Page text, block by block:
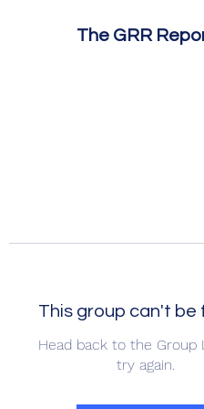
The GRR
This group can't be
Head back to the Group
try again.